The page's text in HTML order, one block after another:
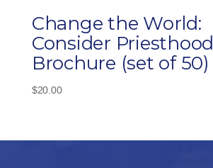
Change the World:
Consider Priesthood
Brochure (set of 50)
$20.00